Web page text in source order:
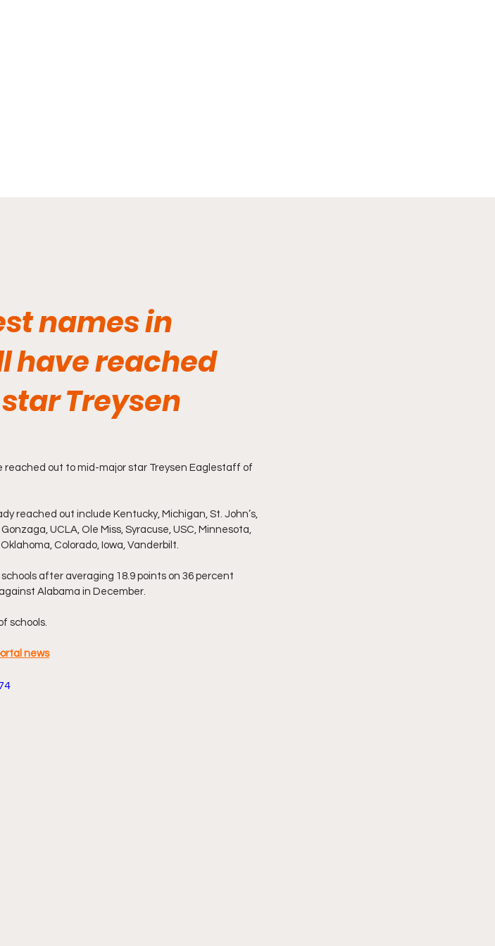
names in
have reached
Treysen
out to mid-major star Treysen Eaglestaff of
reached out include Kentucky, Michigan, St. John’s,
UCLA, Ole Miss, Syracuse, USC, Minnesota,
Colorado, Iowa, Vanderbilt.
after averaging 18.9 points on 36 percent
Alabama in December.
schools.
news